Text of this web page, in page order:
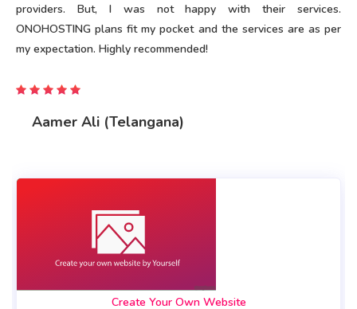
providers. But, I was not happy with their services.
ONOHOSTING plans fit my pocket and the services are as per
my expectation. Highly recommended!
Aamer Ali (Telangana)
Create Your Own Website